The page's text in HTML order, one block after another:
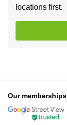
locations first.
Our memberships